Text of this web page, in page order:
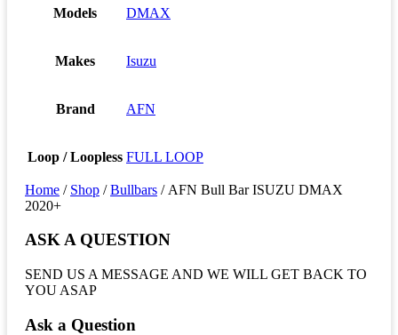
Models DMAX
Makes Isuzu
Brand AFN
Loop / Loopless FULL LOOP
Home / Shop /Bullbars / AFN Bull Bar ISUZU DMAX
2020+
ASK A QUESTION
SEND US A MESSAGE AND WE WILL GET BACK TO
YOU ASAP
Ask a Question